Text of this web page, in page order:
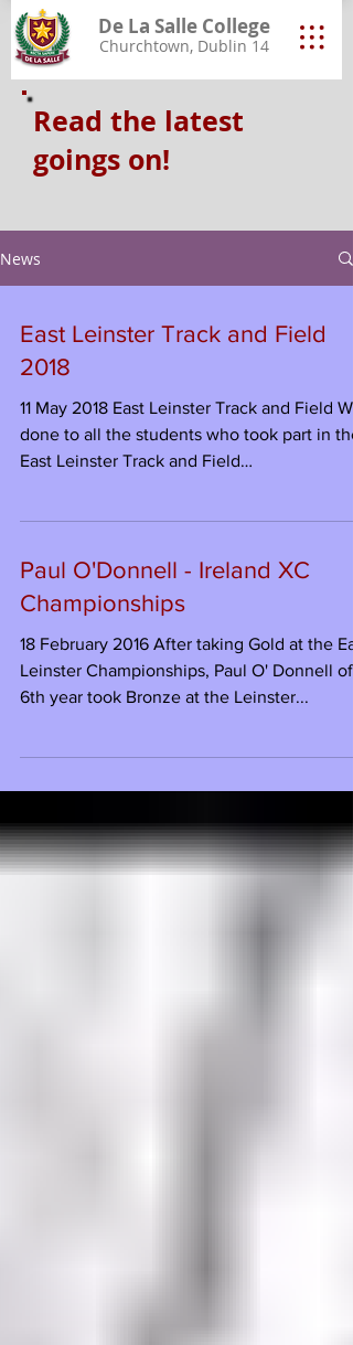
De La Salle College
Churchtown, Dublin 14
Read the latest
goings on!
News
East Leinster Track and Field
2018
11 May 2018 East Leinster Track and Field
done to all the students who took part in the
East Leinster Track and Field
Paul O'Donnell - Ireland XC
Championships
18 February 2016 After taking Gold at the
Leinster Championships, Paul O' Donnell of
6th year took Bronze at the Leinster...